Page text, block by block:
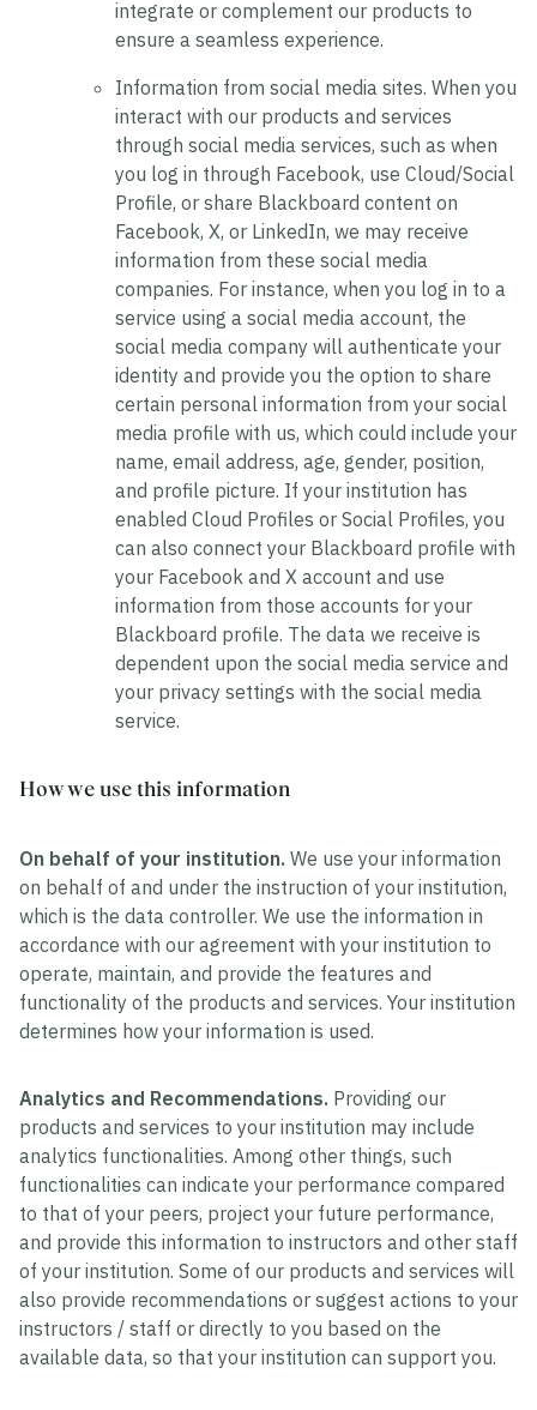
integrate or complement our products to
ensure a seamless experience.
Information from social media sites. When you
interact with our products and services
through social media services, such as when
you log in through Facebook, use Cloud/Social
Profile, or share Blackboard content on
Facebook, X, or LinkedIn, we may receive
information from these social media
companies. For instance, when you log in to a
service using a social media account, the
social media company will authenticate your
identity and provide you the option to share
certain personal information from your social
media profile with us, which could include your
name, email address, age, gender, position,
and profile picture. If your institution has
enabled Cloud Profiles or Social Profiles, you
can also connect your Blackboard profile with
your Facebook and X account and use
information from those accounts for your
Blackboard profile. The data we receive is
dependent upon the social media service and
your privacy settings with the social media
service.
How we use this information
On behalf of your institution. We use your information
on behalf of and under the instruction of your institution,
which is the data controller. We use the information in
accordance with our agreement with your institution to
operate, maintain, and provide the features and
functionality of the products and services. Your institution
determines how your information is used.
Analytics and Recommendations. Providing our
products and services to your institution may include
analytics functionalities. Among other things, such
functionalities can indicate your performance compared
to that of your peers, project your future performance,
and provide this information to instructors and other staff
of your institution. Some of our products and services will
also provide recommendations or suggest actions to your
instructors / staff or directly to you based on the
available data, so that your institution can support you.